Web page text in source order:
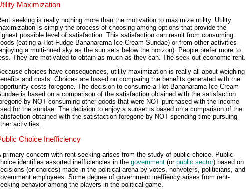
Maximization
seeking is really nothing more than the motivation to maximize utility. Utility
is simply the process of choosing among options that provide the
possible level of satisfaction. This satisfaction can result from consuming
(eating a Hot Fudge Bananarama Ice Cream Sundae) or from other activities
a multi-hued sky as the sun sets below the horizon). People prefer more to
They are motivated to obtain as much as they can. The seek out economic rent.
choices have consequences, utility maximization is really all about weighing
and costs. Choices are based on comparing the benefits generated with the
costs foregone. The decision to consume a Hot Bananarama Ice Cream
is based on a comparison of the satisfaction obtained with the satisfaction
by NOT consuming other goods that were NOT purchased with the income
for the sundae. The decision to enjoy a sunset is based on a comparison of the
obtained with the satisfaction foregone by NOT spending time pursuing
activities.
Choice Inefficiency
primary concern with rent seeking arises from the study of public choice. Public
identifies assorted inefficiencies in the government (or public sector) based on
(or choices) made in the political arena by votes, nonvoters, politicians, and
employees. Some degree of government ineffiency arises from rent-
behavior among the players in the political game.